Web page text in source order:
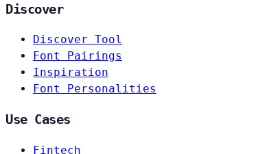
Discover
Discover Tool
Font Pairings
Inspiration
Font Personalities
Use Cases
Fintech